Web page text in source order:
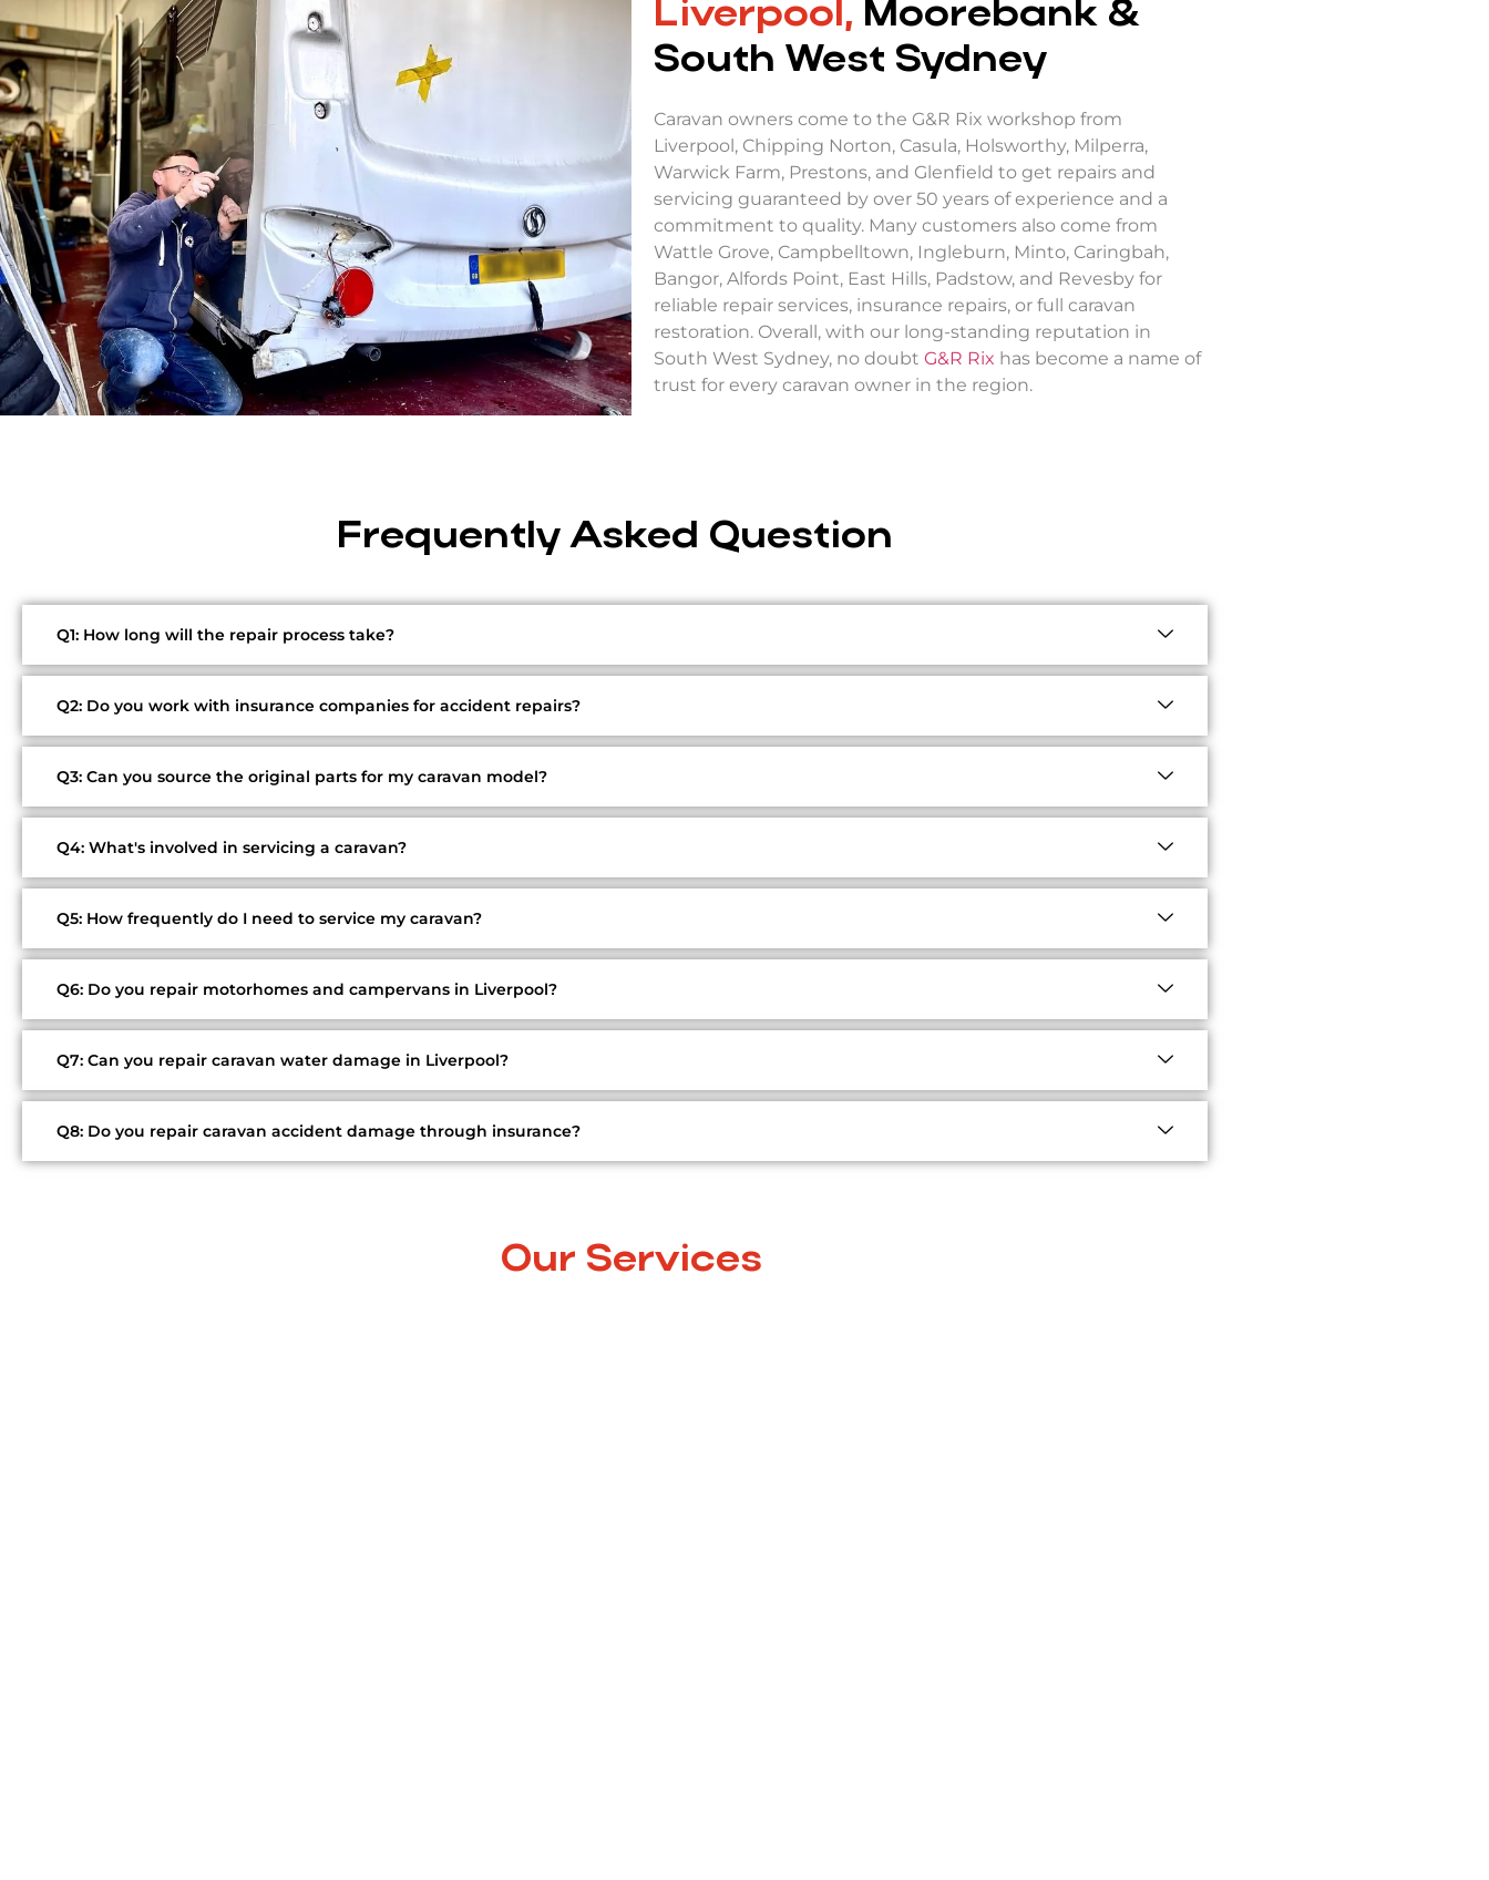
Liverpool, Moorebank &
South West Sydney
Caravan owners come to the G&R Rix workshop from
Liverpool, Chipping Norton, Casula, Holsworthy, Milperra,
Warwick Farm, Prestons, and Glenfield to get repairs and
servicing guaranteed by over 50 years of experience and a
commitment to quality. Many customers also come from
Wattle Grove, Campbelltown, Ingleburn, Minto, Caringbah,
Bangor, Alfords Point, East Hills, Padstow, and Revesby for
reliable repair services, insurance repairs, or full caravan
restoration. Overall, with our long-standing reputation in
South West Sydney, no doubt G&R Rix has become a name of
trust for every caravan owner in the region.
Frequently Asked Question
Q1: How long will the repair process take?
Q2: Do you work with insurance companies for accident repairs?
Q3: Can you source the original parts for my caravan model?
Q4: What's involved in servicing a caravan?
Q5: How frequently do I need to service my caravan?
Q6: Do you repair motorhomes and campervans in Liverpool?
Q7: Can you repair caravan water damage in Liverpool?
Q8: Do you repair caravan accident damage through insurance?
Our Services